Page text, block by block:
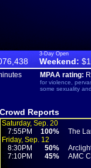
3-Day Open
Weekend:
MPAA rating: R
for violence,
some sexuality
Crowd Reports
Saturday, Sep. 20
7:55PM
100%
The
Friday, Sep. 12
8:30PM
50%
7:10PM
45% AMC